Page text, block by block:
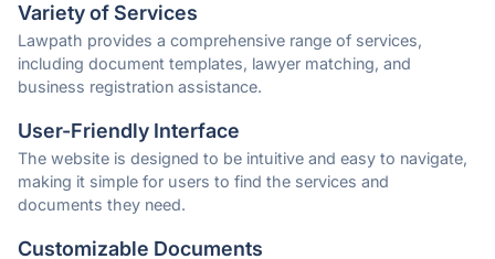
Variety of Services
Lawpath provides a comprehensive range of services,
including document templates, lawyer matching, and
business registration assistance.
User-Friendly Interface
The website is designed to be intuitive and easy to navigate,
making it simple for users to find the services and
documents they need.
Customizable Documents